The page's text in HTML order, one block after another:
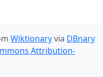
Wiktionaryvia DBnary
Attribution-